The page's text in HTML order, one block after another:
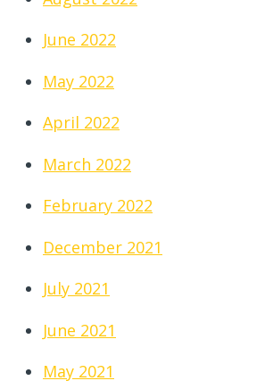
June 2022
May 2022
April 2022
March 2022
February 2022
December 2021
July 2021
June 2021
May 2021